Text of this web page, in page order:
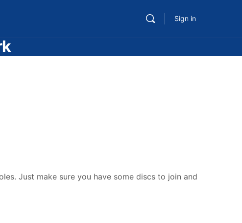
Sign in
Just make sure you have some discs to join and